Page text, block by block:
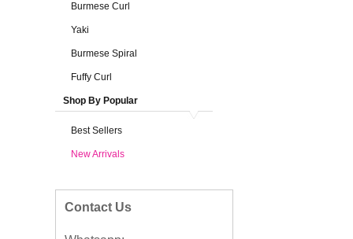
Burmese Curl
Yaki
Burmese Spiral
Fuffy Curl
Shop By Popular
Best Sellers
New Arrivals
Contact Us